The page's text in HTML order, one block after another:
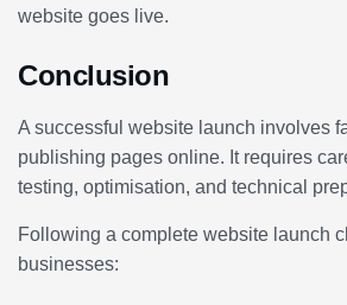
website goes live.
Conclusion
A successful website launch involves
publishing pages online. It requires
testing, optimisation, and technical
Following a complete website launch
businesses: